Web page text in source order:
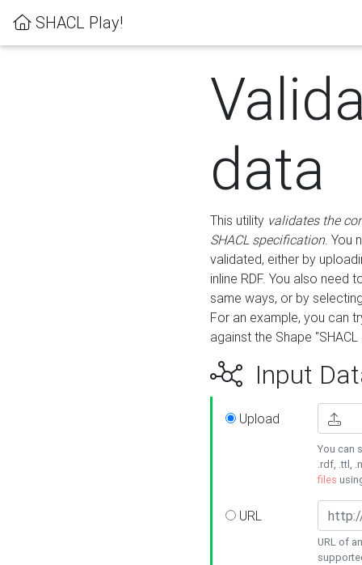
SHACL Play!
data
This utility validates the
SHACL specification. You
validated, either by
inline RDF. You also need
same ways, or by
For an example, you can
against the Shape
Input
Upload
You can
.rdf, .ttl,
files
URL
URL of